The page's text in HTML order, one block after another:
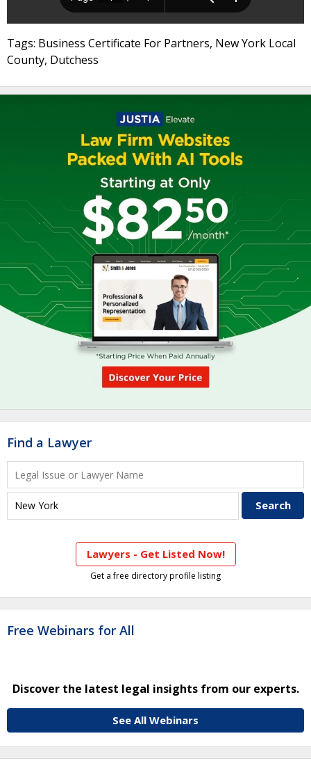
Tags: Business Certificate For Partners, New York Local
County, Dutchess
Find a Lawyer
Lawyers - Get Listed Now!
Get a free directory profile listing
Free Webinars for All
Discover the latest legal insights from our experts.
See All Webinars